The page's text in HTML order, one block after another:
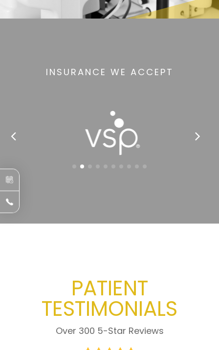
INSURANCE WE ACCEPT
PATIENT
TESTIMONIALS
Over 300 5-Star Reviews